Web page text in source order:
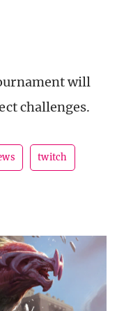
will
challenges.
twitch